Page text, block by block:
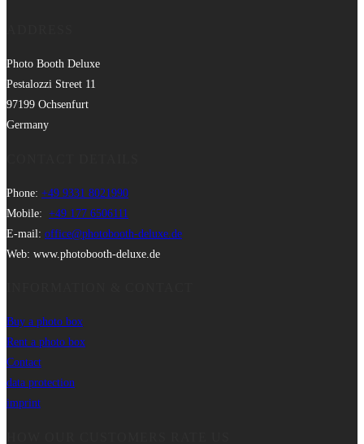
Photo Booth Deluxe
Pestalozzi Street 11
97199 Ochsenfurt
Germany
Phone: +49 9331 8021990
Mobile: +49 177 6506111
E-mail: office@photobooth-deluxe.de
Web: www.photobooth-deluxe.de
Buy a photo box
Rent a photo box
Contact
data protection
imprint